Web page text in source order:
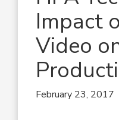
Impact
Video
February 23, 2017